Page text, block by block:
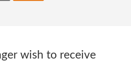
wish to receive